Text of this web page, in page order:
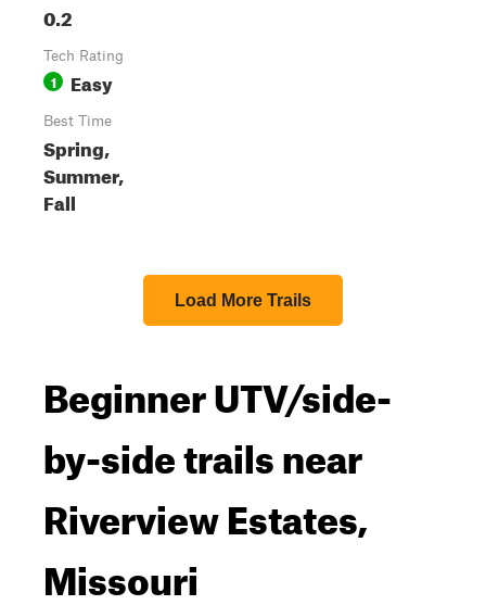
0.2
Tech Rating
1 Easy
Best Time
Spring,
Summer,
Fall
Load More Trails
Beginner UTV/side-
by-side trails near
Riverview Estates,
Missouri